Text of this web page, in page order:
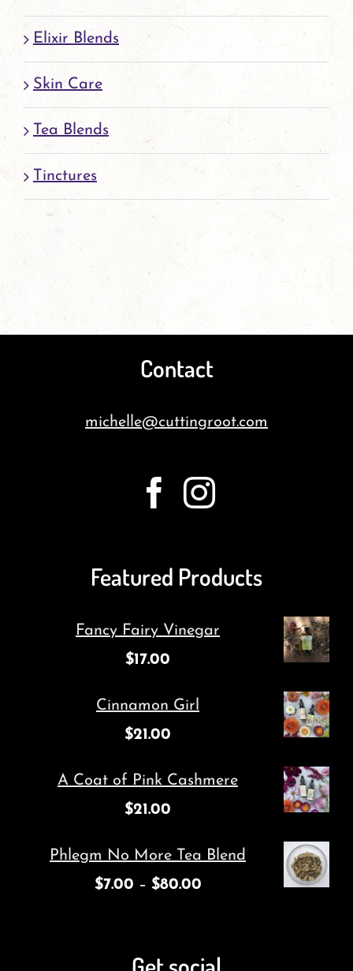
Elixir Blends
Skin Care
Tea Blends
Tinctures
Contact
michelle@cuttingroot.com
Featured Products
Fancy Fairy Vinegar
$17.00
Cinnamon Girl
$21.00
A Coat of Pink Cashmere
$21.00
Phlegm No More Tea Blend
$7.00 – $80.00